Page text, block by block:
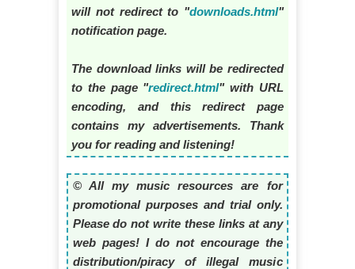
will not redirect to "downloads.html"
notification page.
The download links will be redirected
to the page "redirect.html" with URL
encoding, and this redirect page
contains my advertisements. Thank
you for reading and listening!
© All my music resources are for
promotional purposes and trial only.
Please do not write these links at any
web pages! I do not encourage the
distribution/piracy of illegal music